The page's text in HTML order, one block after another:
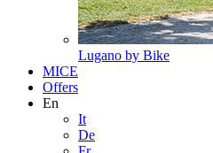
Lugano by Bike
MICE
Offers
En
It
De